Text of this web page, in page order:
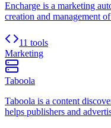
Encharge is a marketing
creation and management
11 tools
Marketing
Taboola
Taboola is a content
helps publishers and